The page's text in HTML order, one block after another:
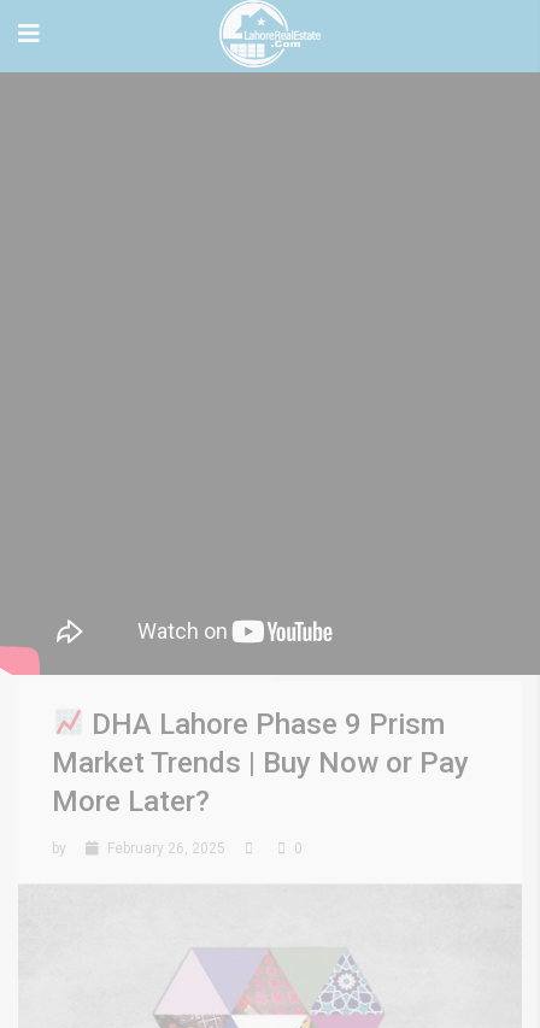
DHA Lahore Phase 9 Prism
Market Trends | Buy Now or Pay
More Later?
by February 26, 2025 0